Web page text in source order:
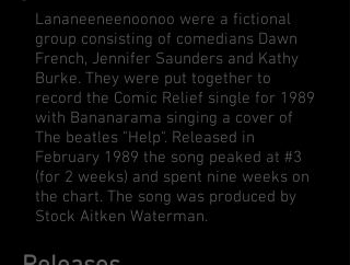
Lananeeneenoonoo were a fictional
group consisting of comedians Dawn
French, Jennifer Saunders and Kathy
Burke. They were put together to
record the Comic Relief single for 1989
with Bananarama singing a cover of
The beatles "Help". Released in
February 1989 the song peaked at #3
(for 2 weeks) and spent nine weeks on
the chart. The song was produced by
Stock Aitken Waterman.